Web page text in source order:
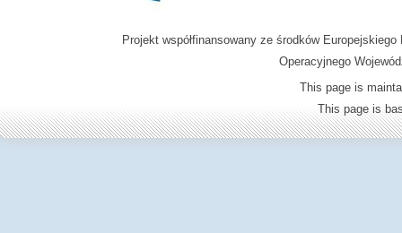
Projekt współfinansowany ze środków
Operacyjnego
This page is
This page is